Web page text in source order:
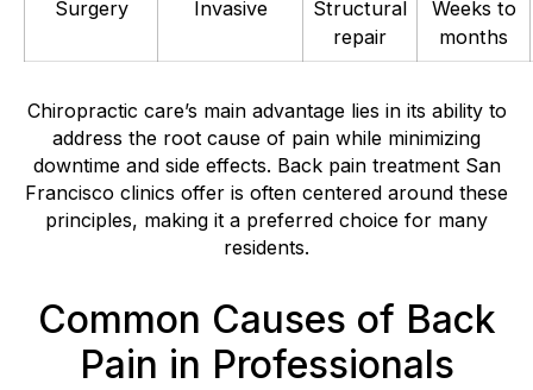
Surgery Invasive
Structural
repair
Weeks to
months
Chiropractic care’s main advantage lies in its ability to
address the root cause of pain while minimizing
downtime and side effects. Back pain treatment San
Francisco clinics offer is often centered around these
principles, making it a preferred choice for many
residents.
Common Causes of Back
Pain in Professionals